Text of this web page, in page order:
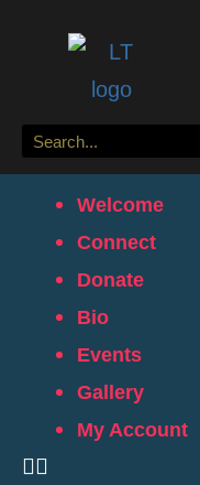
Welcome
Connect
Donate
Bio
Events
Gallery
My Account